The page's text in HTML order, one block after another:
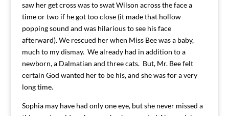
saw her get cross was to swat Wilson across the face a
time or two if he got too close (it made that hollow
popping sound and was hilarious to see his face
afterward). We rescued her when Miss Bee was a baby,
much to my dismay. We already had in addition to a
newborn, a Dalmatian and three cats. But, Mr. Bee felt
certain God wanted her to be his, and she was for a very
long time.
Sophia may have had only one eye, but she never missed a